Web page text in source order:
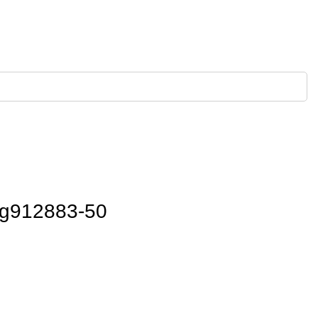
50